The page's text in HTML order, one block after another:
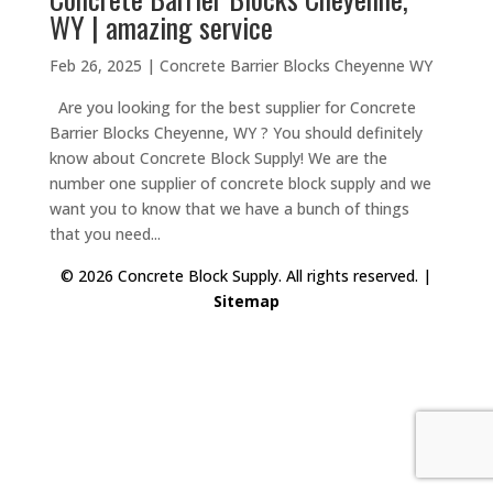
WY | amazing service
Feb 26, 2025 | Concrete Barrier Blocks Cheyenne WY
Are you looking for the best supplier for Concrete
Barrier Blocks Cheyenne, WY ? You should definitely
know about Concrete Block Supply! We are the
number one supplier of concrete block supply and we
want you to know that we have a bunch of things
that you need...
© 2026 Concrete Block Supply. All rights reserved. |
Sitemap